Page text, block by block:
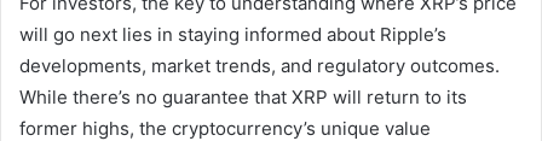
will go next lies in staying informed about Ripple’s
developments, market trends, and regulatory outcomes.
While there’s no guarantee that XRP will return to its
former highs, the cryptocurrency’s unique value